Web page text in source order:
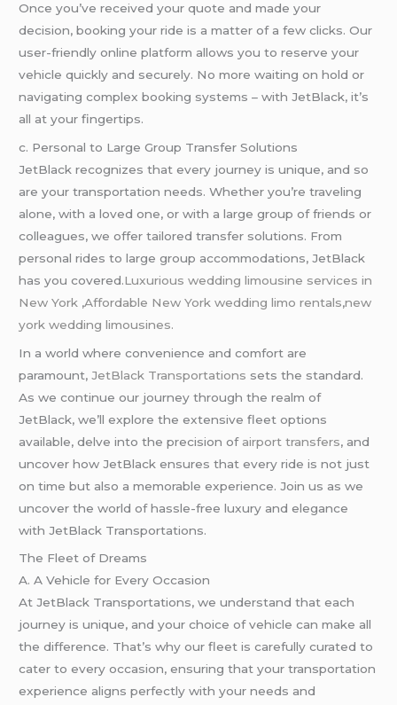
Once you’ve received your quote and made your
decision, booking your ride is a matter of a few clicks. Our
user-friendly online platform allows you to reserve your
vehicle quickly and securely. No more waiting on hold or
navigating complex booking systems – with JetBlack, it’s
all at your fingertips.
c. Personal to Large Group Transfer Solutions
JetBlack recognizes that every journey is unique, and so
are your transportation needs. Whether you’re traveling
alone, with a loved one, or with a large group of friends or
colleagues, we offer tailored transfer solutions. From
personal rides to large group accommodations, JetBlack
has you covered.Luxurious wedding limousine services in
New York ,Affordable New York wedding limo rentals,new
york wedding limousines.
In a world where convenience and comfort are
paramount,JetBlack Transportations sets the standard.
As we continue our journey through the realm of
JetBlack, we’ll explore the extensive fleet options
available, delve into the precision of airport transfers, and
uncover how JetBlack ensures that every ride is not just
on time but also a memorable experience. Join us as we
uncover the world of hassle-free luxury and elegance
with JetBlack Transportations.
The Fleet of Dreams
A. A Vehicle for Every Occasion
At JetBlack Transportations, we understand that each
journey is unique, and your choice of vehicle can make all
the difference. That’s why our fleet is carefully curated to
cater to every occasion, ensuring that your transportation
experience aligns perfectly with your needs and